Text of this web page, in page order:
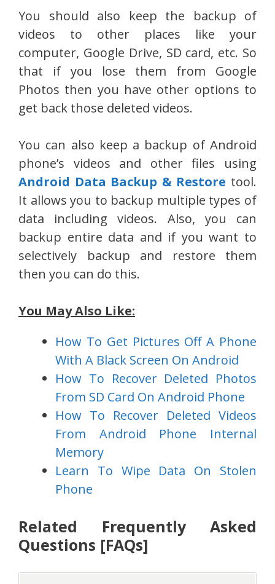
You should also keep the backup of
videos to other places like your
computer, Google Drive, SD card, etc. So
that if you lose them from Google
Photos then you have other options to
get back those deleted videos.
You can also keep a backup of Android
phone’s videos and other files using
Android Data Backup & Restore tool.
It allows you to backup multiple types of
data including videos. Also, you can
backup entire data and if you want to
selectively backup and restore them
then you can do this.
You May Also Like:
How To Get Pictures Off A Phone
With A Black Screen On Android
How To Recover Deleted Photos
From SD Card On Android Phone
How To Recover Deleted Videos
From Android Phone Internal
Memory
Learn To Wipe Data On Stolen
Phone
Related Frequently Asked
Questions [FAQs]